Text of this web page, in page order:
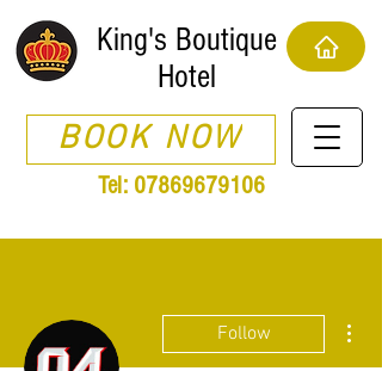
King's Boutique
Hotel
BOOK NOW
Tel: 07869679106
Follow